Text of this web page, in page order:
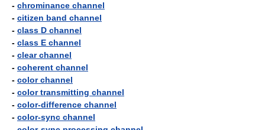
- chrominance channel
- citizen band channel
- class D channel
- class E channel
- clear channel
- coherent channel
- color channel
- color transmitting channel
- color-difference channel
- color-sync channel